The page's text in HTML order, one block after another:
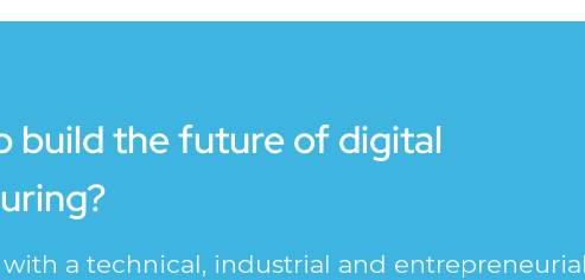
build the future of digital
a technical, industrial and entrepreneurial